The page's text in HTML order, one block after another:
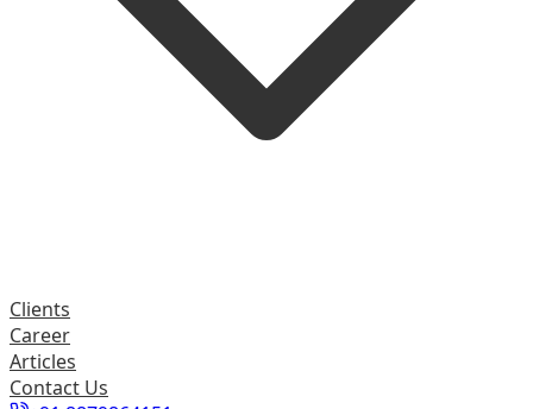
Clients
Career
Articles
Contact Us